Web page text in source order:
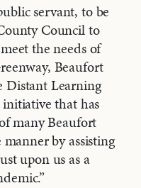
servant, to be
Council to
the needs of
Beaufort
Distant Learning
that has
many Beaufort
by assisting
upon us as a